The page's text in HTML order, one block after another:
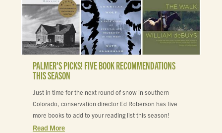
PALMER'S PICKS! FIVE BOOK RECOMMENDATIONS
THIS SEASON
Just in time for the next round of snow in southern
Colorado, conservation director Ed Roberson has five
more books to add to your reading list this season!
Read More